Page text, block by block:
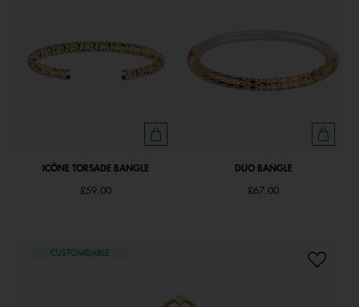
ICÔNE TORSADE BANGLE
£59.00
DUO BANGLE
£67.00
CUSTOMISABLE